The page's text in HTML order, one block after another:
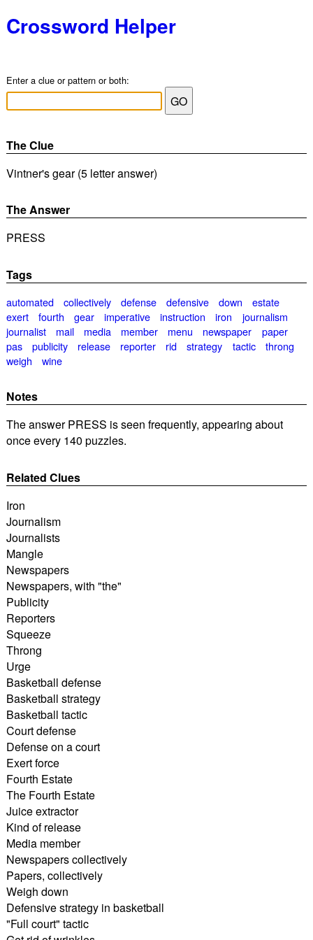
Crossword Helper
Enter a clue or pattern or both:
The Clue
Vintner's gear (5 letter answer)
The Answer
PRESS
Tags
automated collectively defense defensive down
estate
exert
fourth gear imperative instruction iron
journalism
journalist
mail media member menu newspaper
paper
pas
publicity release reporter rid strategy tactic
throng
weigh
wine
Notes
The answer PRESS is seen frequently, appearing about
once every 140 puzzles.
Related Clues
Iron
Journalism
Journalists
Mangle
Newspapers
Newspapers, with "the"
Publicity
Reporters
Squeeze
Throng
Urge
Basketball defense
Basketball strategy
Basketball tactic
Court defense
Defense on a court
Exert force
Fourth Estate
The Fourth Estate
Juice extractor
Kind of release
Media member
Newspapers collectively
Papers, collectively
Weigh down
Defensive strategy in basketball
"Full court" tactic